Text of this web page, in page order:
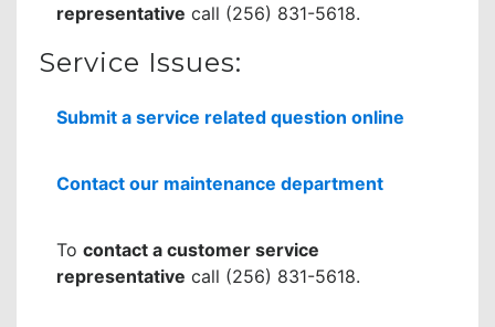
representative call (256) 831-5618.
Service Issues:
Submit a service related question online
Contact our maintenance department
To contact a customer service
representative call (256) 831-5618.